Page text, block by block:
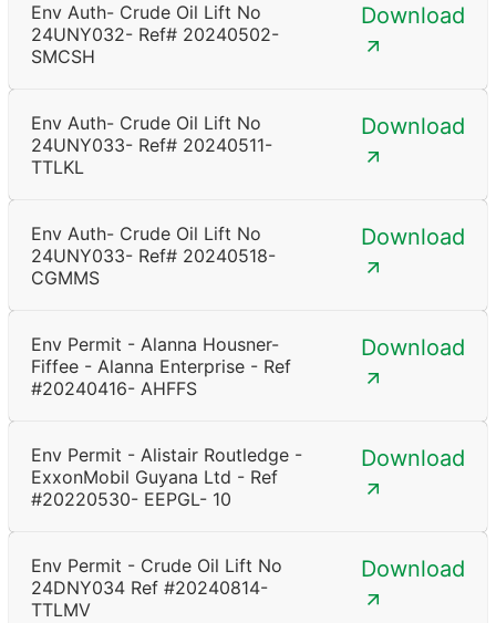
Env Auth- Crude Oil Lift No
24UNY032- Ref# 20240502-
SMCSH
Download
Env Auth- Crude Oil Lift No
24UNY033- Ref# 20240511-
TTLKL
Download
Env Auth- Crude Oil Lift No
24UNY033- Ref# 20240518-
CGMMS
Download
Env Permit - Alanna Housner-
Fiffee - Alanna Enterprise - Ref
#20240416- AHFFS
Download
Env Permit - Alistair Routledge -
ExxonMobil Guyana Ltd - Ref
#20220530- EEPGL- 10
Download
Env Permit - Crude Oil Lift No
24DNY034 Ref #20240814-
TTLMV
Download